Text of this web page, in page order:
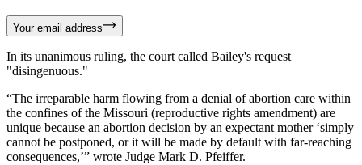
Your email address
In its unanimous ruling, the court called Bailey's request
"disingenuous."
“The irreparable harm flowing from a denial of abortion care within
the confines of the Missouri (reproductive rights amendment) are
unique because an abortion decision by an expectant mother ‘simply
cannot be postponed, or it will be made by default with far-reaching
consequences,’” wrote Judge Mark D. Pfeiffer.